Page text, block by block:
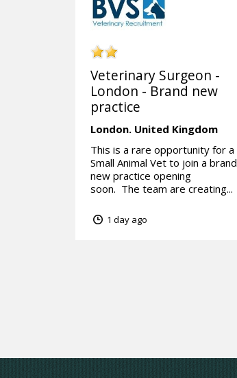
Veterinary Surgeon -
London - Brand new
practice
London. United Kingdom
This is a rare opportunity for a
Small Animal Vet to join a brand
new practice opening
soon. The team are creating...
1 day ago